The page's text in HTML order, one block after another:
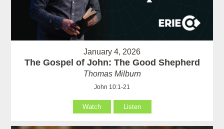
January 4, 2026
The Gospel of John: The Good Shepherd
Thomas Milburn
John 10:1-21
Watch Listen